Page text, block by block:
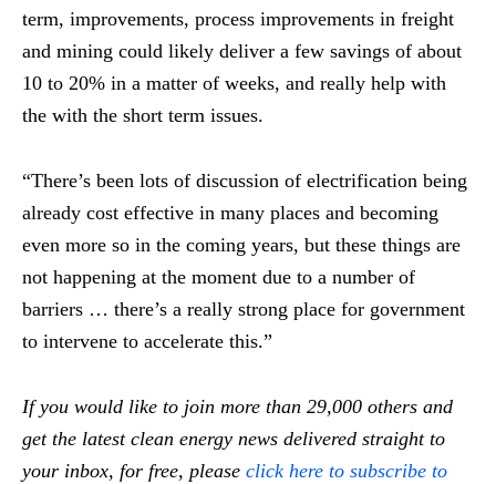
term, improvements, process improvements in freight
and mining could likely deliver a few savings of about
10 to 20% in a matter of weeks, and really help with
the with the short term issues.
“There’s been lots of discussion of electrification being
already cost effective in many places and becoming
even more so in the coming years, but these things are
not happening at the moment due to a number of
barriers … there’s a really strong place for government
to intervene to accelerate this.”
If you would like to join more than 29,000 others and
get the latest clean energy news delivered straight to
your inbox, for free, please click here to subscribe to